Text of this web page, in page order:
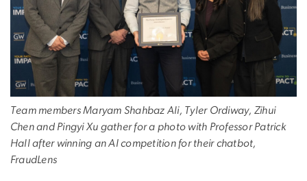
Team members Maryam Shahbaz Ali, Tyler Ordiway, Zihui
Chen and Pingyi Xu gather for a photo with Professor Patrick
Hall after winning an AI competition for their chatbot,
FraudLens